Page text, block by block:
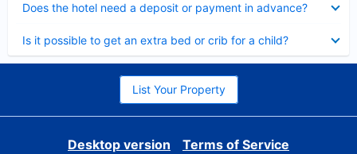
Does the hotel need a deposit or payment in advance?
Is it possible to get an extra bed or crib for a child?
List Your Property
Desktop version
Terms of Service